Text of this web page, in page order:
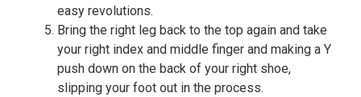
easy revolutions.
Bring the right leg back to the top again and take
your right index and middle finger and making a Y
push down on the back of your right shoe,
slipping your foot out in the process.